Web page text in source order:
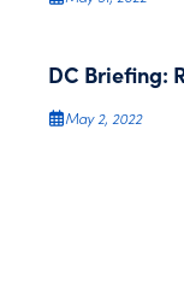
DC Briefing:
May 2, 2022